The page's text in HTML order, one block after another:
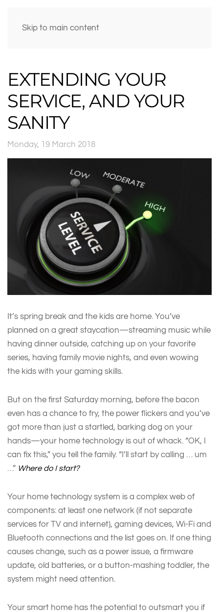
Skip to main content
EXTENDING YOUR
SERVICE, AND YOUR
SANITY
Monday, 19 March 2018
It’s spring break and the kids are home. You’ve
planned on a great staycation—streaming music while
having dinner outside, catching up on your favorite
series, having family movie nights, and even wowing
the kids with your gaming skills.
But on the first Saturday morning, before the bacon
even has a chance to fry, the power flickers and you’ve
got more than just a startled, barking dog on your
hands—your home technology is out of whack. “OK, I
can fix this,” you tell the family. “I’ll start by calling … um
…” Where do I start?
Your home technology system is a complex web of
components: at least one network (if not separate
services for TV and internet), gaming devices, Wi-Fi and
Bluetooth connections and the list goes on. If one thing
causes change, such as a power issue, a firmware
update, old batteries, or a button-mashing toddler, the
system might need attention.
Your smart home has the potential to outsmart you if